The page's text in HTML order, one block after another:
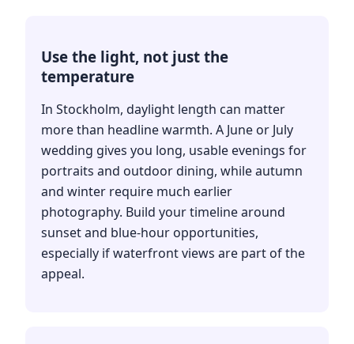
Use the light, not just the
temperature
In Stockholm, daylight length can matter
more than headline warmth. A June or July
wedding gives you long, usable evenings for
portraits and outdoor dining, while autumn
and winter require much earlier
photography. Build your timeline around
sunset and blue-hour opportunities,
especially if waterfront views are part of the
appeal.